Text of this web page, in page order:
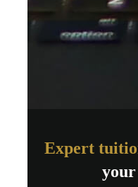
Expert
your